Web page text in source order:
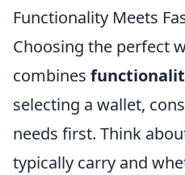
Functionality Meets
Choosing the perfect
combines
selecting a wallet,
needs first. Think
typically carry and